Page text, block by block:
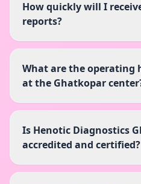
How quickly will I
reports?
What are the operating
at the Ghatkopar
Is Henotic Diagnostics
accredited and certified?